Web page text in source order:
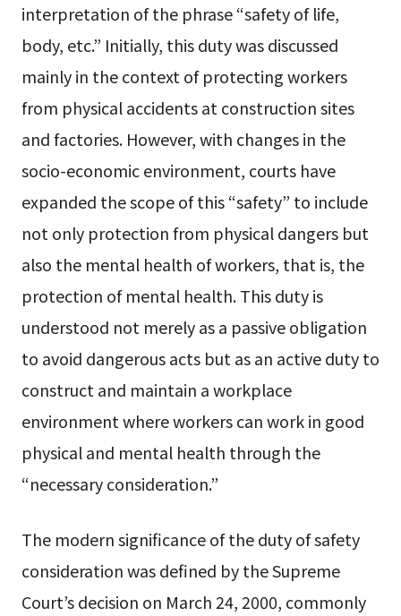
interpretation of the phrase “safety of life,
body, etc.” Initially, this duty was discussed
mainly in the context of protecting workers
from physical accidents at construction sites
and factories. However, with changes in the
socio-economic environment, courts have
expanded the scope of this “safety” to include
not only protection from physical dangers but
also the mental health of workers, that is, the
protection of mental health. This duty is
understood not merely as a passive obligation
to avoid dangerous acts but as an active duty to
construct and maintain a workplace
environment where workers can work in good
physical and mental health through the
“necessary consideration.”
The modern significance of the duty of safety
consideration was defined by the Supreme
Court’s decision on March 24, 2000, commonly